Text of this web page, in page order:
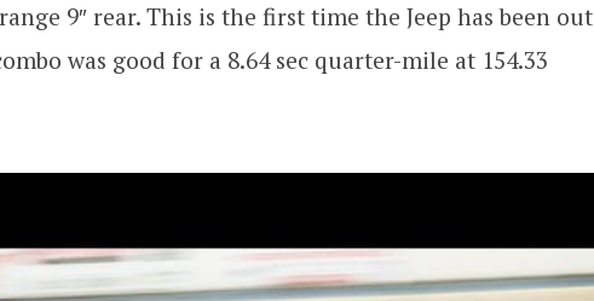
9″ rear. This is the first time the Jeep has been out
was good for a 8.64 sec quarter-mile at 154.33